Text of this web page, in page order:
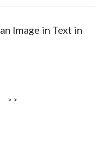
Image in Text in
>>